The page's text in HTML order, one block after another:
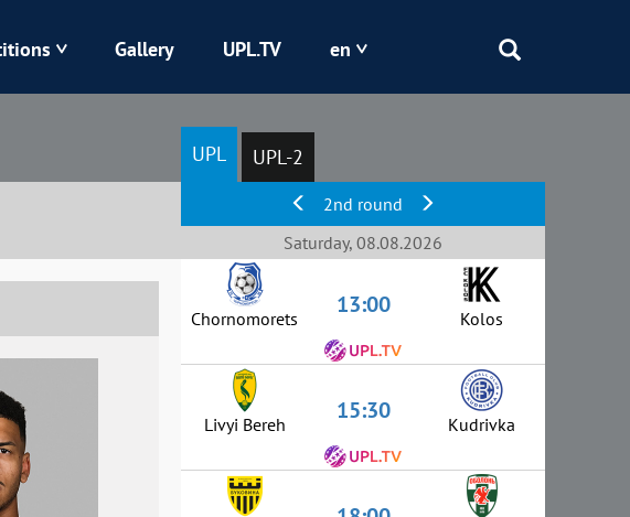
Kryvbas
Obolon
Gallery UPL.TV en
UPL UPL-2
2nd round
Saturday, 08.08.2026
Chornomorets 13:00 Kolos
Livyi Bereh 15:30 Kudrivka